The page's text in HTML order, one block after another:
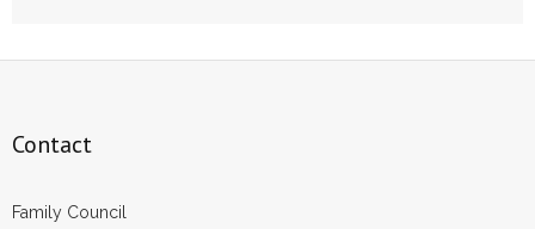
Contact
Family Council